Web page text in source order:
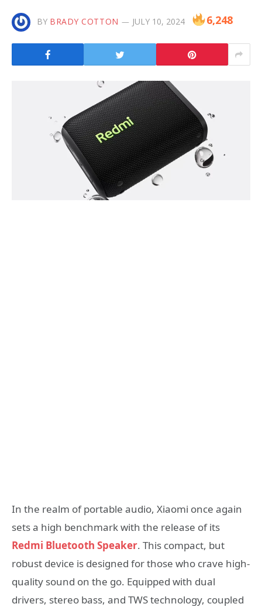
BY BRADY COTTON JULY 10, 2024 6,248
In the realm of portable audio, Xiaomi once again
sets a high benchmark with the release of its
Redmi Bluetooth Speaker. This compact, but
robust device is designed for those who crave high-
quality sound on the go. Equipped with dual
drivers, stereo bass, and TWS technology, coupled